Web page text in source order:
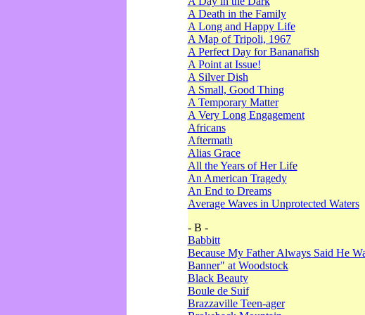
A Death in the Family
A Long and Happy Life
A Map of Tripoli, 1967
A Perfect Day for Bananafish
A Point at Issue!
A Silver Dish
A Small, Good Thing
A Temporary Matter
A Very Long Engagement
Africans
Aftermath
Alias Grace
All the Years of Her Life
An American Tragedy
An End to Dreams
Average Waves in Unprotected Waters
- B -
Babbitt
Because My Father Always Said He
Banner" at Woodstock
Black Beauty
Boule de Suif
Brazzaville Teen-ager